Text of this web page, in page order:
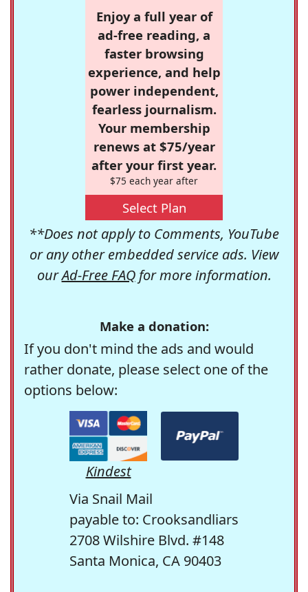
Enjoy a full year of
ad-free reading, a
faster browsing
experience, and help
power independent,
fearless journalism.
Your membership
renews at $75/year
after your first year.
$75 each year after
Select Plan
**Does not apply to Comments, YouTube
or any other embedded service ads. View
ourAd-Free FAQfor more information.
Make a donation:
If you don't mind the ads and would
rather donate, please select one of the
options below:
Kindest
Via Snail Mail
payable to: Crooksandliars
2708 Wilshire Blvd. #148
Santa Monica, CA 90403